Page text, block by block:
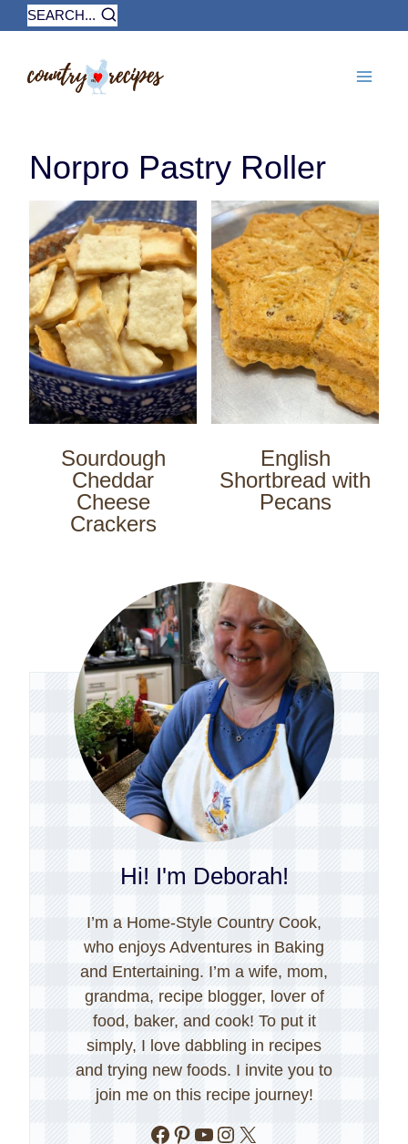
Skip
to
SEARCH...
Norpro Pastry Roller
Sourdough
Cheddar
Cheese
Crackers
English
Shortbread with
Pecans
Hi! I'm Deborah!
I’m a Home-Style Country Cook,
who enjoys Adventures in Baking
and Entertaining. I’m a wife, mom,
grandma, recipe blogger, lover of
food, baker, and cook! To put it
simply, I love dabbling in recipes
and trying new foods. I invite you to
join me on this recipe journey!
Facebook
Pinterest
YouTube
Instagram
X